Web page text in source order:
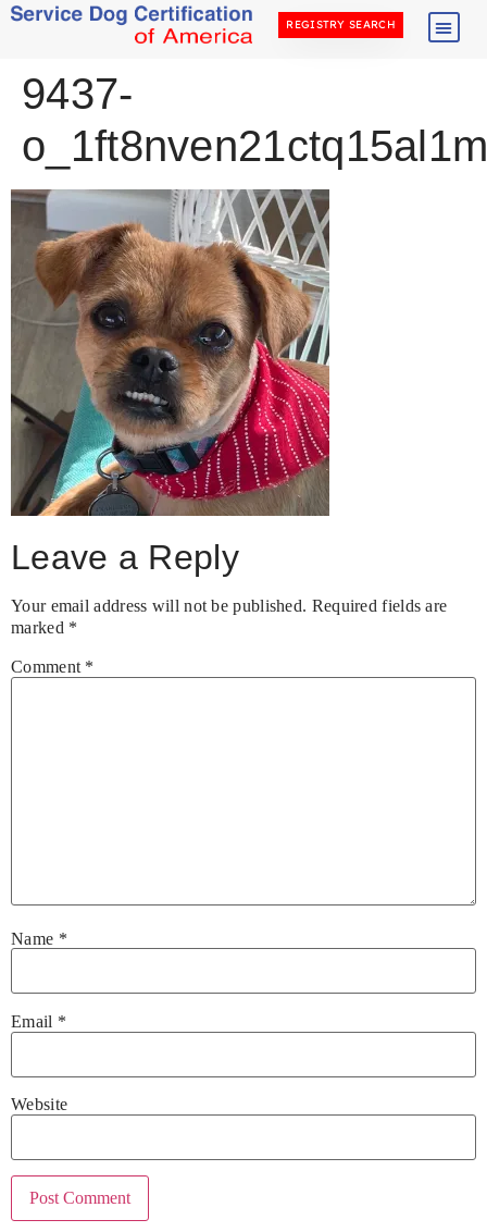
REGISTRY SEARCH
9437-
Leave a Reply
Your email address will not be published. Required fields are
marked *
Comment *
Name *
Email *
Website